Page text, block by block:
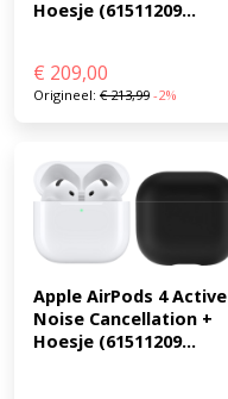
Hoesje (61511209...
€ 209,00
Origineel: €213,99 -2%
Apple AirPods 4 Active
Noise Cancellation +
Hoesje (61511209...